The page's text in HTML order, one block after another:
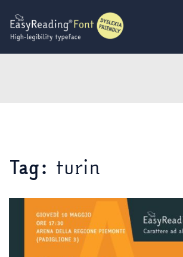
content
Tag: turin